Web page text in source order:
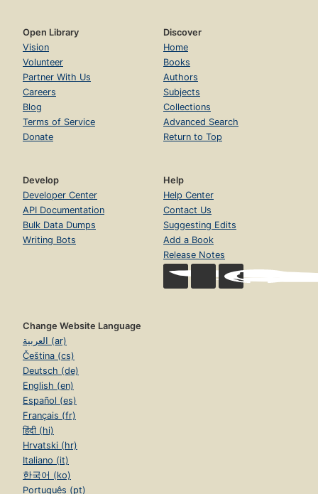
Open Library
Vision
Volunteer
Partner With Us
Careers
Blog
Terms of Service
Donate
Discover
Home
Books
Authors
Subjects
Collections
Advanced Search
Return to Top
Develop
Developer Center
API Documentation
Bulk Data Dumps
Writing Bots
Help
Help Center
Contact Us
Suggesting Edits
Add a Book
Release Notes
Change Website Language
العربية (ar)
Čeština (cs)
Deutsch (de)
English (en)
Español (es)
Français (fr)
हिंदी (hi)
Hrvatski (hr)
Italiano (it)
한국어 (ko)
Português (pt)